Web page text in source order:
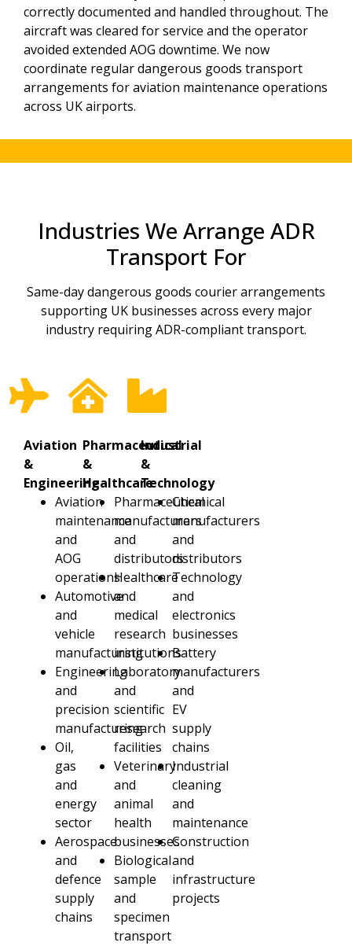
correctly documented and handled throughout. The
aircraft was cleared for service and the operator
avoided extended AOG downtime. We now
coordinate regular dangerous goods transport
arrangements for aviation maintenance operations
across UK airports.
Industries We Arrange ADR
Transport For
Same-day dangerous goods courier arrangements
supporting UK businesses across every major
industry requiring ADR-compliant transport.
Aviation
&
Engineering
Aviation
maintenance
and
AOG
operations
Automotive
and
vehicle
manufacturing
Engineering
and
precision
manufacturing
Oil,
gas
and
energy
sector
Aerospace
and
defence
supply
chains
Pharmaceutical
&
Healthcare
Pharmaceutical
manufacturers
and
distributors
Healthcare
and
medical
research
institutions
Laboratory
and
scientific
research
facilities
Veterinary
and
animal
health
businesses
Biological
sample
and
specimen
transport
Industrial
&
Technology
Chemical
manufacturers
and
distributors
Technology
and
electronics
businesses
Battery
manufacturers
and
EV
supply
chains
Industrial
cleaning
and
maintenance
Construction
and
infrastructure
projects